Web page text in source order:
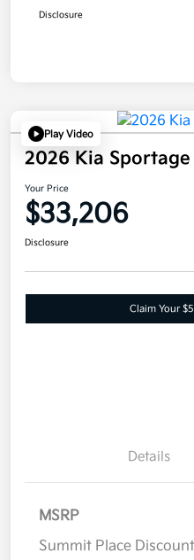
Disclosure
Play Video
2026 Kia Sportage
Your Price
$33,206
Disclosure
Claim Your
Details
MSRP
Summit Place Discount